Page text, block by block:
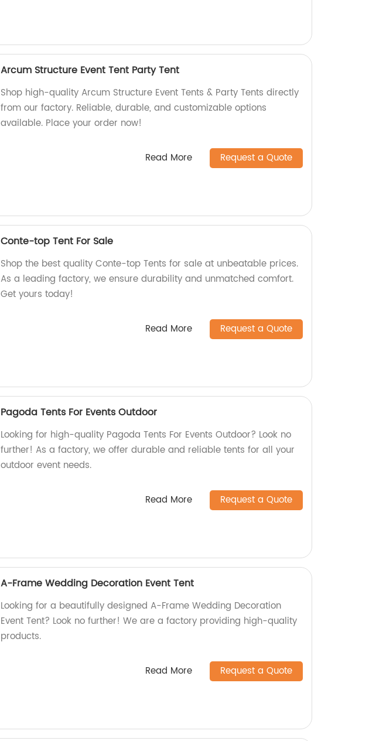
Arcum Structure Event Tent Party Tent
Shop high-quality Arcum Structure Event Tents & Party Tents directly
from our factory. Reliable, durable, and customizable options
available. Place your order now!
Read More Request a Quote
Conte-top Tent For Sale
Shop the best quality Conte-top Tents for sale at unbeatable prices.
As a leading factory, we ensure durability and unmatched comfort.
Get yours today!
Read More Request a Quote
Pagoda Tents For Events Outdoor
Looking for high-quality Pagoda Tents For Events Outdoor? Look no
further! As a factory, we offer durable and reliable tents for all your
outdoor event needs.
Read More Request a Quote
A-Frame Wedding Decoration Event Tent
Looking for a beautifully designed A-Frame Wedding Decoration
Event Tent? Look no further! We are a factory providing high-quality
products.
Read More Request a Quote